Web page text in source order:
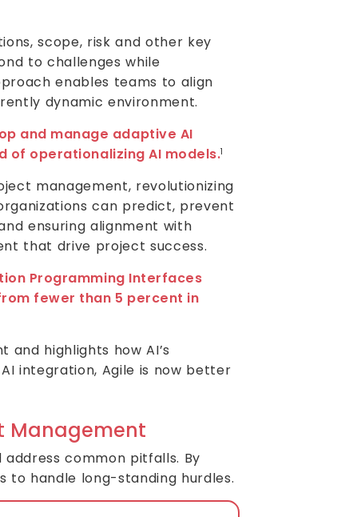
scope, risk and other key
to challenges while
enables teams to align
dynamic environment.
and manage adaptive AI
of operationalizing AI models.1
management, revolutionizing
can predict, prevent
ensuring alignment with
that drive project success.
Programming Interfaces
fewer than 5 percent in
highlights how AI’s
integration, Agile is now better
Management
common pitfalls. By
to handle long-standing hurdles.